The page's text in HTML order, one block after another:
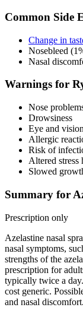
Common Side
Change in
Nosebleed
Nasal
Warnings for
Nose
Drowsiness
Eye and
Allergic
Risk of
Altered stress
Slowed
Summary for
Prescription only
Azelastine nasal
nasal symptoms,
strengths of the
prescription for
typically twice a
cost generic.
and nasal discomfort.